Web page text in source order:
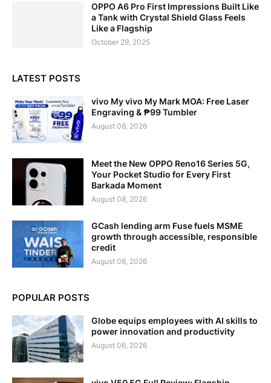
OPPO A6 Pro First Impressions Built Like
a Tank with Crystal Shield Glass Feels
Like a Flagship
October 29, 2025
LATEST POSTS
vivo My vivo My Mark MOA: Free Laser
Engraving & ₱99 Tumbler
August 08, 2026
Meet the New OPPO Reno16 Series 5G,
Your Pocket Studio for Every First
Barkada Moment
August 08, 2026
GCash lending arm Fuse fuels MSME
growth through accessible, responsible
credit
August 08, 2026
POPULAR POSTS
Globe equips employees with AI skills to
power innovation and productivity
August 06, 2026